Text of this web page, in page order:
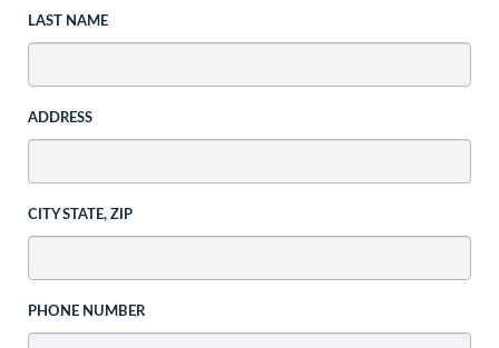
LAST NAME
ADDRESS
CITY STATE, ZIP
PHONE NUMBER